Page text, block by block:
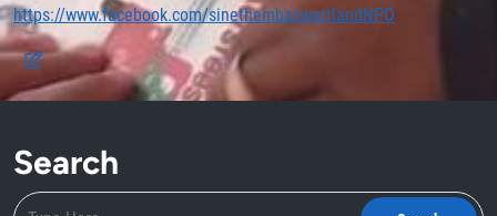
https://www.facebook.com/sinethembaswartlandNPO
Search